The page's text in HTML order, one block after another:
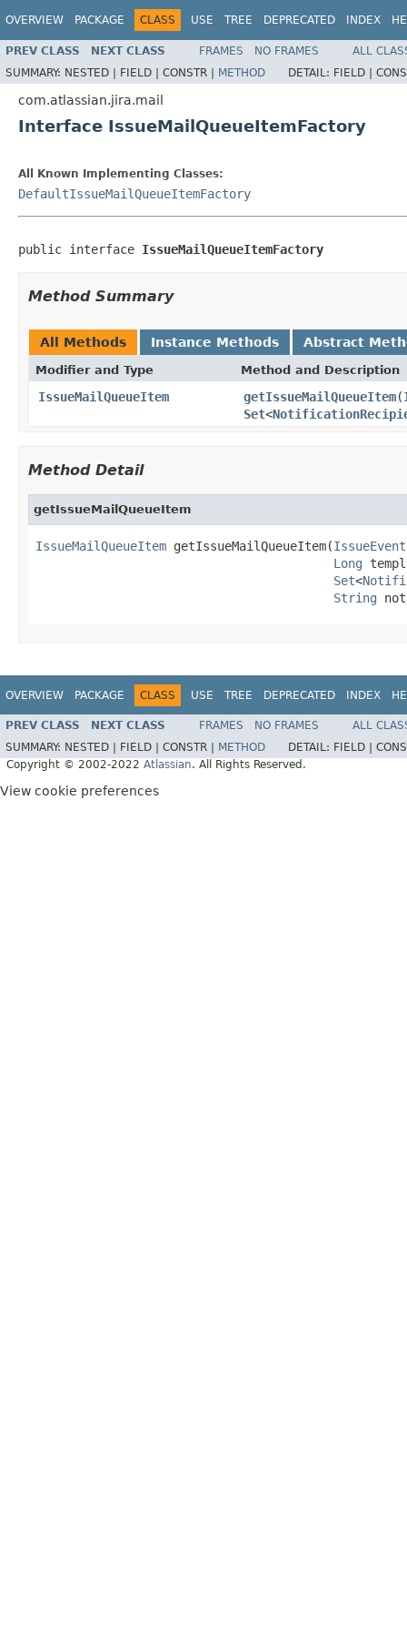
OVERVIEW PACKAGE CLASS USE TREE DEPRECATED INDEX
PREV CLASS NEXT CLASS FRAMES NO FRAMES
ALL
SUMMARY: NESTED | FIELD | CONSTR | METHOD DETAIL: FIELD |
com.atlassian.jira.mail
Interface IssueMailQueueItemFactory
All Known Implementing Classes:
DefaultIssueMailQueueItemFactory
public interface IssueMailQueueItemFactory
Method Summary
All Methods Instance Methods Abstract
Modifier and Type Method and Description
IssueMailQueueItem getIssueMailQueueItem(
Set<
Method Detail
getIssueMailQueueItem
IssueMailQueueItem getIssueMailQueueItem(IssueEvent
Long
Set<
String
OVERVIEW PACKAGE CLASS USE TREE DEPRECATED INDEX
PREV CLASS NEXT CLASS FRAMES NO FRAMES
ALL
SUMMARY: NESTED | FIELD | CONSTR | METHOD DETAIL: FIELD |
Copyright © 2002-2022 Atlassian. All Rights Reserved.
View cookie preferences